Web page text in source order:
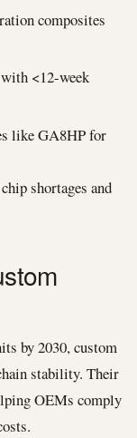
composites
<12-week
like GA8HP for
shortages and
by 2030, custom
stability. Their
OEMs comply